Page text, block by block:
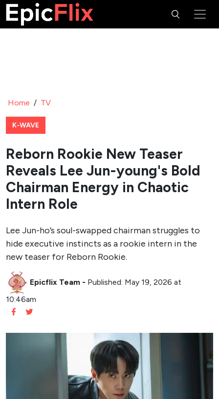
Home / TV
K-WAVE
Reborn Rookie New Teaser
Reveals Lee Jun-young's Bold
Chairman Energy in Chaotic
Intern Role
Lee Jun-ho’s soul-swapped chairman struggles to
hide executive instincts as a rookie intern in the
new teaser for Reborn Rookie.
Epicflix Team - Published: May 19, 2026 at
10:46am